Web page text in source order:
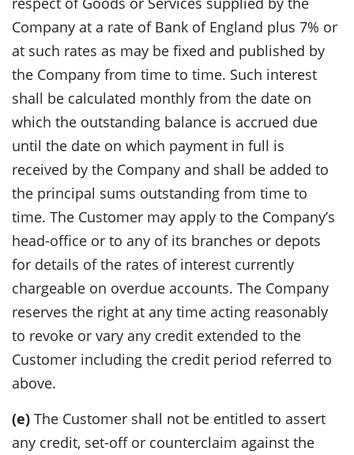
Company at a rate of Bank of England plus 7% or
at such rates as may be fixed and published by
the Company from time to time. Such interest
shall be calculated monthly from the date on
which the outstanding balance is accrued due
until the date on which payment in full is
received by the Company and shall be added to
the principal sums outstanding from time to
time. The Customer may apply to the Company’s
head-office or to any of its branches or depots
for details of the rates of interest currently
chargeable on overdue accounts. The Company
reserves the right at any time acting reasonably
to revoke or vary any credit extended to the
Customer including the credit period referred to
above.
(e) The Customer shall not be entitled to assert
any credit, set-off or counterclaim against the